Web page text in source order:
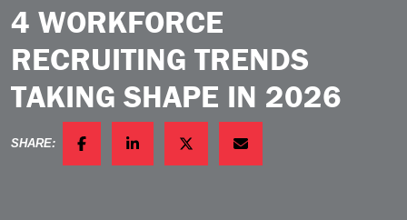
4 WORKFORCE
RECRUITING TRENDS
TAKING SHAPE IN 2026
SHARE:
FACEBOOKLINKEDINTWITTEREMAIL